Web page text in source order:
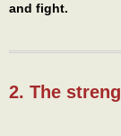
and fight.
2. The